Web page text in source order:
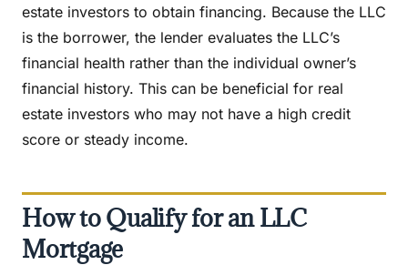
estate investors to obtain financing. Because the LLC
is the borrower, the lender evaluates the LLC’s
financial health rather than the individual owner’s
financial history. This can be beneficial for real
estate investors who may not have a high credit
score or steady income.
How to Qualify for an LLC
Mortgage